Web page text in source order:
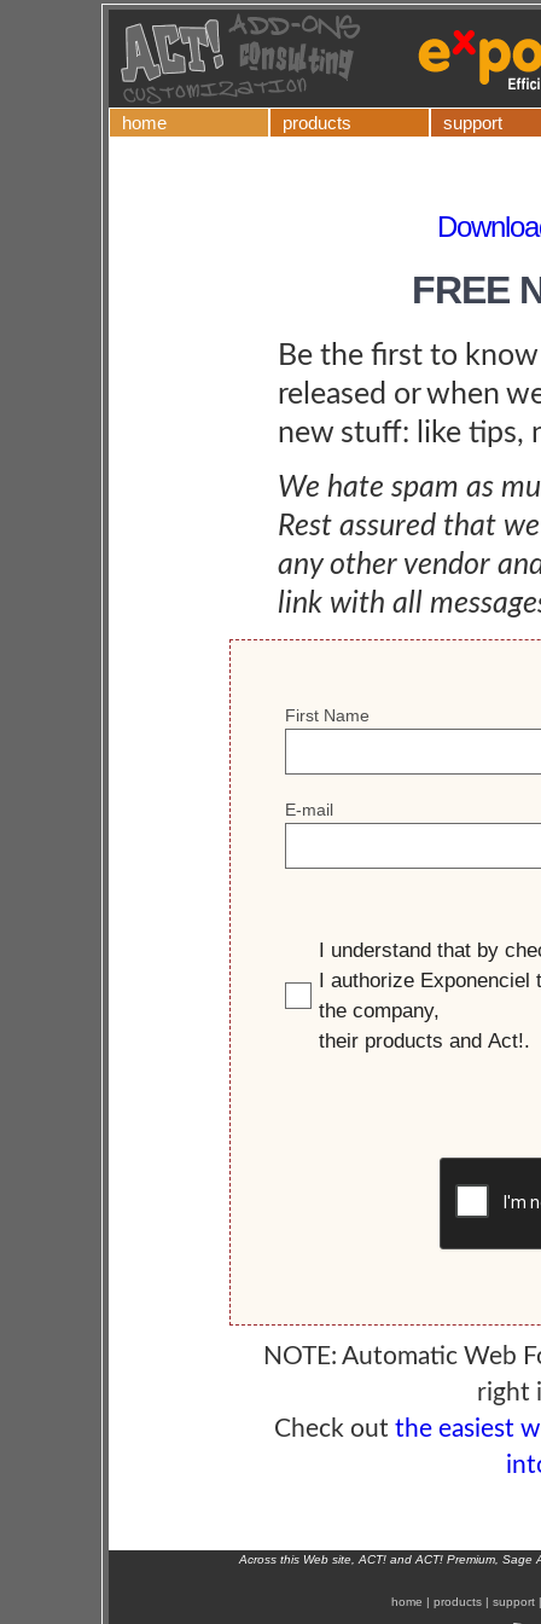
home products support
FREE
Be the first to
released or when
new stuff: like tips,
We hate spam as
Rest assured that
any other vendor
link with all
NOTE: Automatic Web
right
Check out the easiest
Across this Web site, ACT! and ACT! Premium,
home | products | support